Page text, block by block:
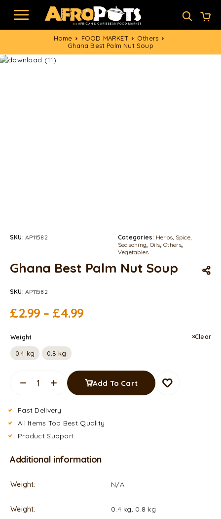
Home FOOD MARKET
Others
Ghana Best Palm Nut Soup
SKU:AP11582 Categories: Herbs, Spice,
Seasoning, Oils,Others,
Vegetables
Ghana Best Palm Nut Soup
SKU:AP11582
£2.99 – £4.99
Weight
0.4 kg 0.8 kg
Clear
Add To Cart
Fast Delivery
All Items Top Best Quality
Product Support
Additional information
Weight N/A
Weight 0.4 kg, 0.8 kg